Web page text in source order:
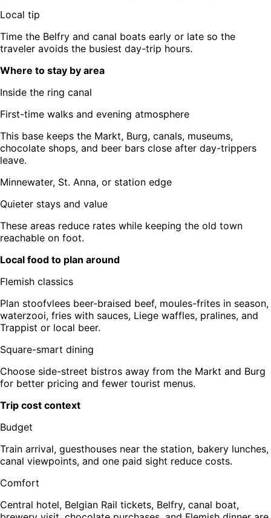
Local tip
Time the Belfry and canal boats early or late so the
traveler avoids the busiest day-trip hours.
Where to stay by area
Inside the ring canal
First-time walks and evening atmosphere
This base keeps the Markt, Burg, canals, museums,
chocolate shops, and beer bars close after day-trippers
leave.
Minnewater, St. Anna, or station edge
Quieter stays and value
These areas reduce rates while keeping the old town
reachable on foot.
Local food to plan around
Flemish classics
Plan stoofvlees beer-braised beef, moules-frites in season,
waterzooi, fries with sauces, Liege waffles, pralines, and
Trappist or local beer.
Square-smart dining
Choose side-street bistros away from the Markt and Burg
for better pricing and fewer tourist menus.
Trip cost context
Budget
Train arrival, guesthouses near the station, bakery lunches,
canal viewpoints, and one paid sight reduce costs.
Comfort
Central hotel, Belgian Rail tickets, Belfry, canal boat,